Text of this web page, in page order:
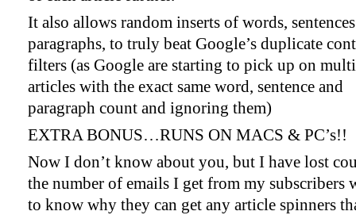
It also allows random inserts of words,
paragraphs, to truly beat Google’s duplicate
filters (as Google are starting to pick up on
articles with the exact same word, sentence and
paragraph count and ignoring them)
EXTRA BONUS…RUNS ON MACS & PC’s!!
Now I don’t know about you, but I have lost
the number of emails I get from my subscribers
to know why they can get any article spinners